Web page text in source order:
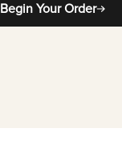
Begin Your Order